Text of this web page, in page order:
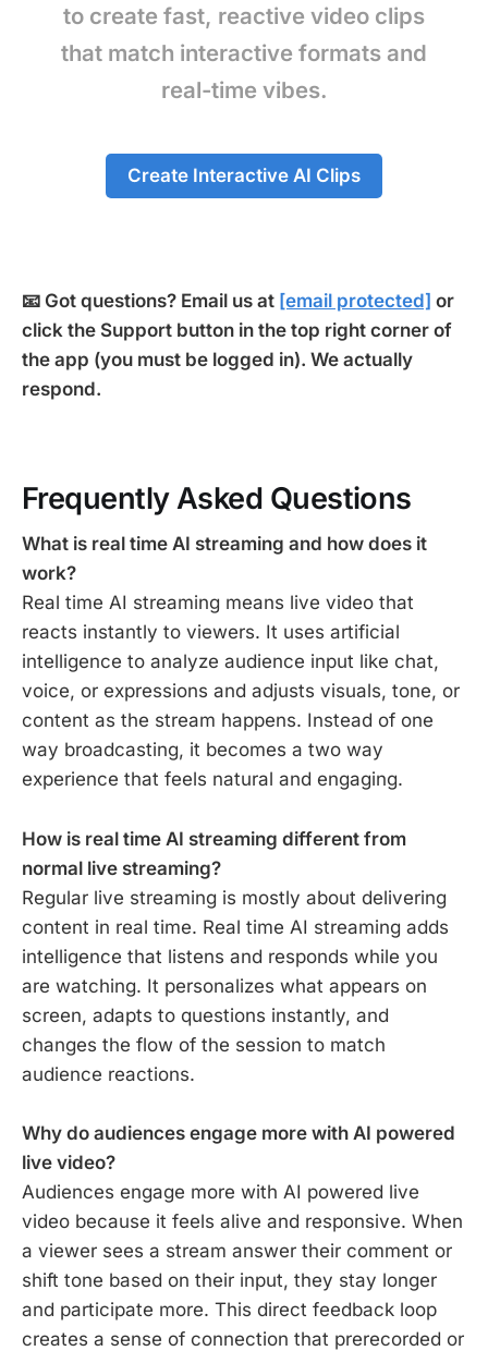
to create fast, reactive video clips
that match interactive formats and
real-time vibes.
Create Interactive AI Clips
📧 Got questions? Email us at [email protected] or
click the Support button in the top right corner of
the app (you must be logged in). We actually
respond.
Frequently Asked Questions
What is real time AI streaming and how does it
work?
Real time AI streaming means live video that
reacts instantly to viewers. It uses artificial
intelligence to analyze audience input like chat,
voice, or expressions and adjusts visuals, tone, or
content as the stream happens. Instead of one
way broadcasting, it becomes a two way
experience that feels natural and engaging.
How is real time AI streaming different from
normal live streaming?
Regular live streaming is mostly about delivering
content in real time. Real time AI streaming adds
intelligence that listens and responds while you
are watching. It personalizes what appears on
screen, adapts to questions instantly, and
changes the flow of the session to match
audience reactions.
Why do audiences engage more with AI powered
live video?
Audiences engage more with AI powered live
video because it feels alive and responsive. When
a viewer sees a stream answer their comment or
shift tone based on their input, they stay longer
and participate more. This direct feedback loop
creates a sense of connection that prerecorded or